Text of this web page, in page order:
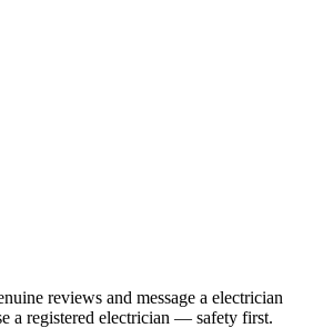
reviews and message a electrician
a registered electrician — safety first.